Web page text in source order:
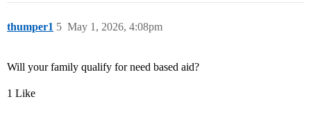
thumper1 May 1, 2026, 4:08pm
5
Will your family qualify for need based aid?
1 Like